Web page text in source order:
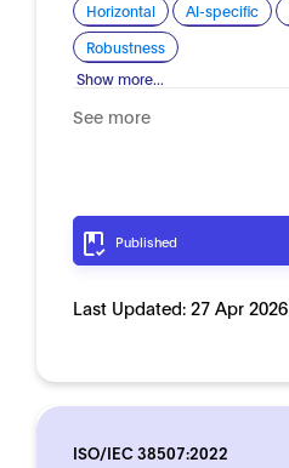
Horizontal AI-specific
Robustness
Show more...
See more
Published
Last Updated: 27 Apr 2026
ISO/IEC 38507:2022